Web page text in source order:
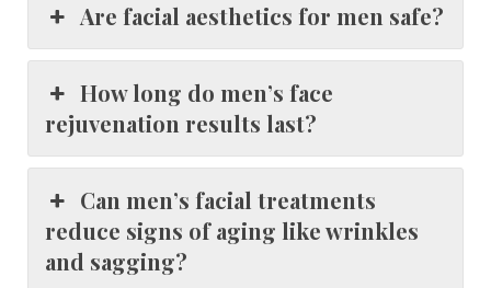
Are facial aesthetics for men safe?
How long do men’s face
rejuvenation results last?
Can men’s facial treatments
reduce signs of aging like wrinkles
and sagging?